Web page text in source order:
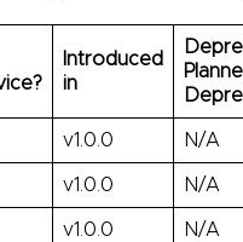
Introduced
in
v1.0.0 N/A
v1.0.0 N/A
v1.0.0 N/A